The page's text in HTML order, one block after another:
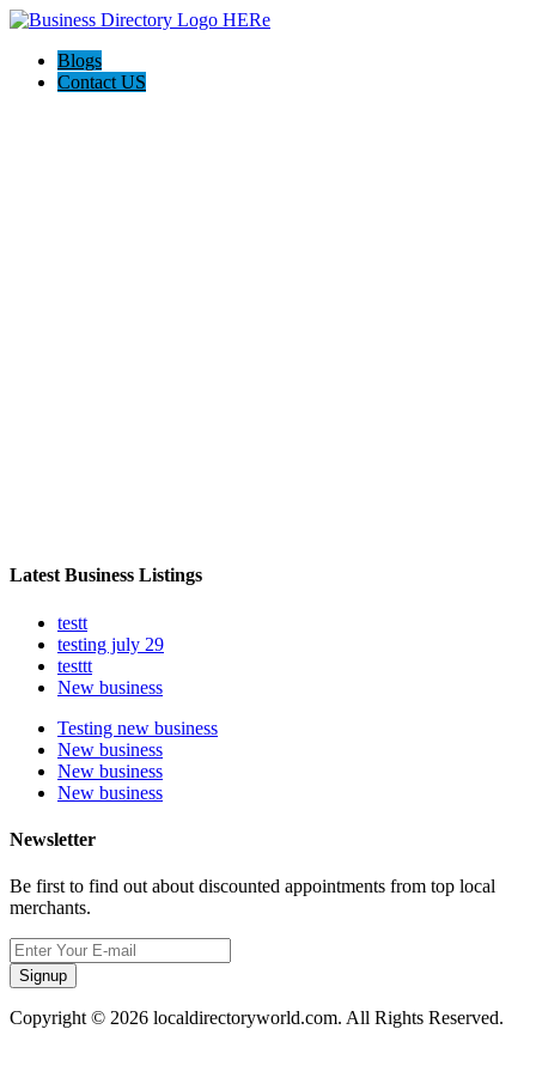
Blogs
Contact US
Latest Business Listings
testt
testing july 29
testtt
New business
Testing new business
New business
New business
New business
Newsletter
Be first to find out about discounted appointments from top local
merchants.
Signup
Copyright © 2026 localdirectoryworld.com. All Rights Reserved.